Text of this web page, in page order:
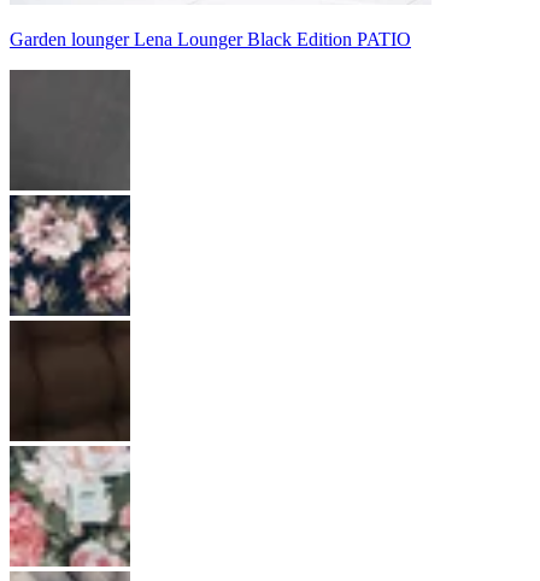
Garden lounger Lena Lounger Black Edition PATIO